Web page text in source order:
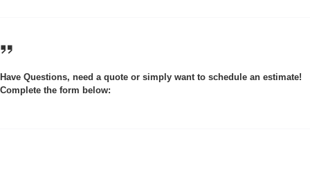
Have Questions, need a quote or simply want to schedule an estimate!
Complete the form below: